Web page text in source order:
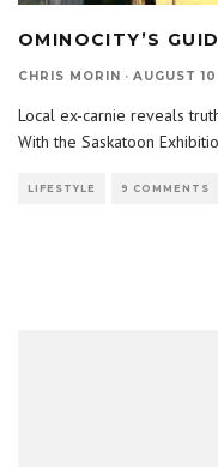
OMINOCITY’S
CHRIS MORIN · AUGUST
Local ex-carnie reveals
With the Saskatoon
LIFESTYLE 9 COMMENTS